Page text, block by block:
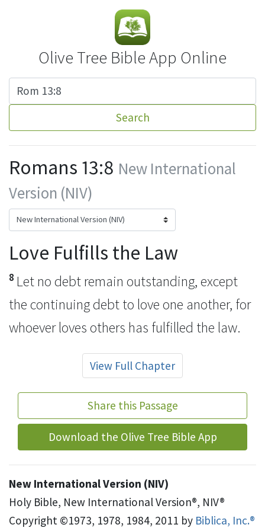
Olive Tree Bible App Online
Search
Romans 13:8 New International
Version (NIV)
Love Fulfills the Law
8 Let no debt remain outstanding, except
the continuing debt to love one another, for
whoever loves others has fulfilled the law.
View Full Chapter
Share this Passage
Download the Olive Tree Bible App
New International Version (NIV)
Holy Bible, New International Version®, NIV®
Copyright ©1973, 1978, 1984, 2011 by Biblica, Inc.®